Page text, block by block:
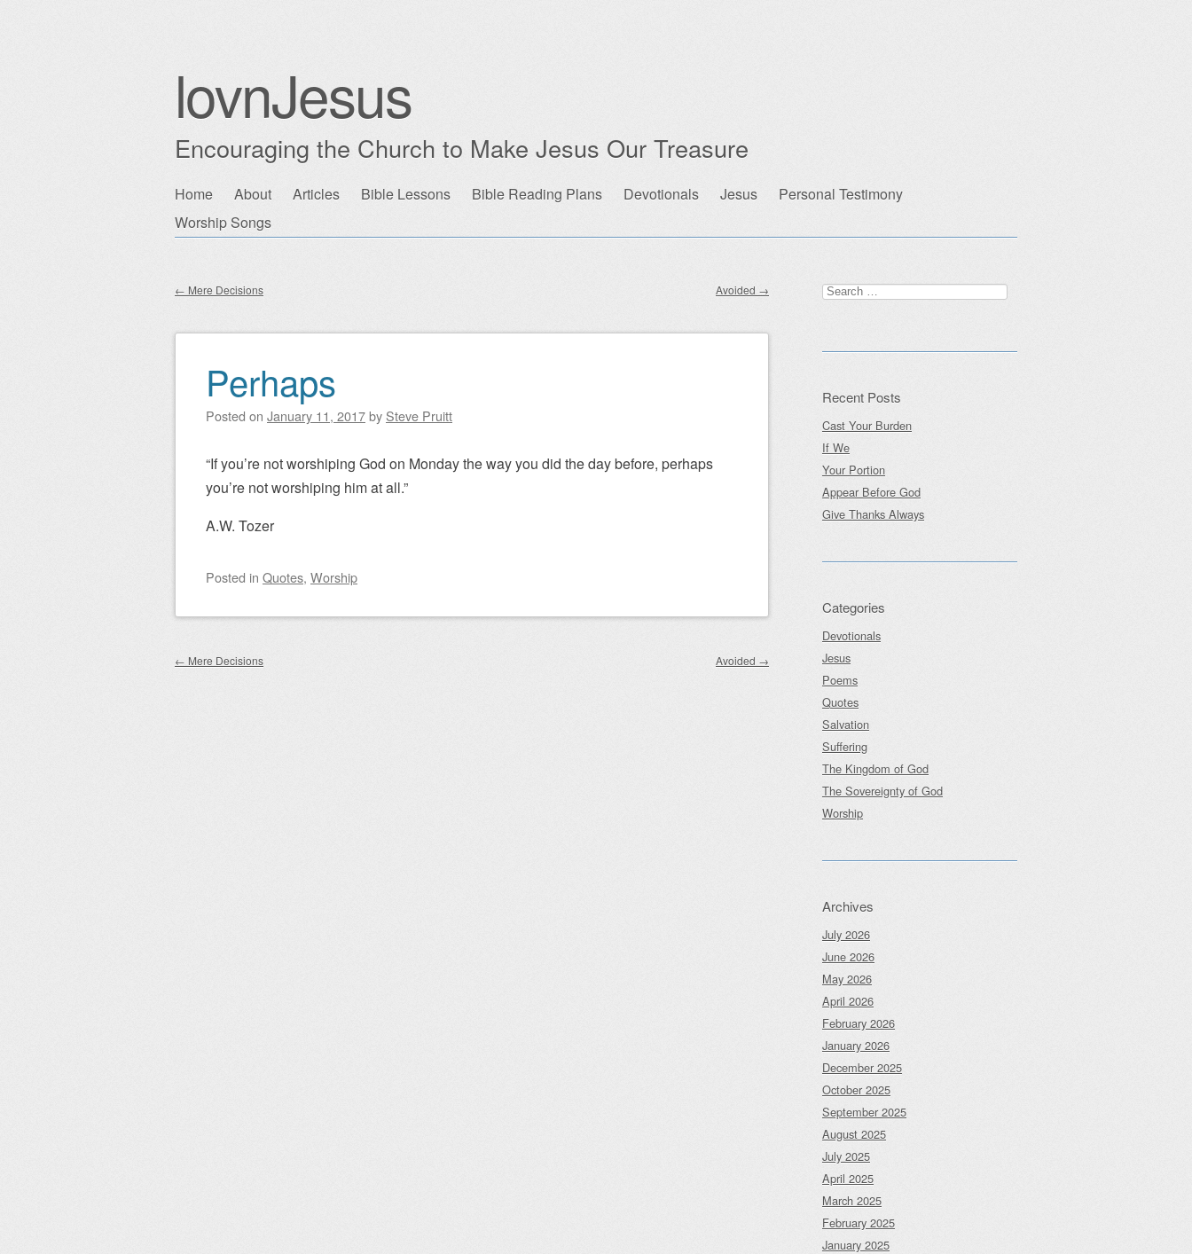
lovnJesus
Encouraging the Church to Make Jesus Our Treasure
Main menu
Skip
to
Home About Articles Bible Lessons Bible Reading Plans Devotionals Jesus
Personal Testimony
Worship Songs
Post navigation
← Mere Decisions Avoided →
Perhaps
Posted on January 11, 2017by Steve Pruitt
“If you’re not worshiping God on Monday the way you did the day before, perhaps
you’re not worshiping him at all.”
A.W. Tozer
Posted in Quotes, Worship
Post navigation
← Mere Decisions Avoided →
Search
for:
Recent Posts
Cast Your Burden
If We
Your Portion
Appear Before God
Give Thanks Always
Categories
Devotionals
Jesus
Poems
Quotes
Salvation
Suffering
The Kingdom of God
The Sovereignty of God
Worship
Archives
July 2026
June 2026
May 2026
April 2026
February 2026
January 2026
December 2025
October 2025
September 2025
August 2025
July 2025
April 2025
March 2025
February 2025
January 2025